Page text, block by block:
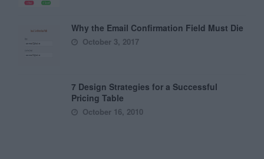
Why the Email Confirmation Field Must Die
October 3, 2017
7 Design Strategies for a Successful
Pricing Table
October 16, 2010